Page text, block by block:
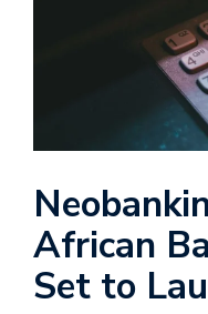
African
Set to